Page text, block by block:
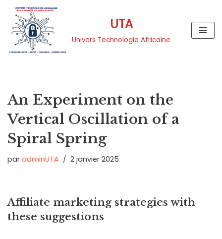
Aller
contenu
UTA
Univers Technologie Africaine
An Experiment on the
Vertical Oscillation of a
Spiral Spring
par adminUTA 2 janvier 2025
Affiliate marketing strategies with
these suggestions